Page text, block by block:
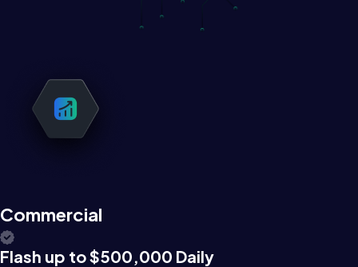
Commercial
Flash up to $500,000 Daily